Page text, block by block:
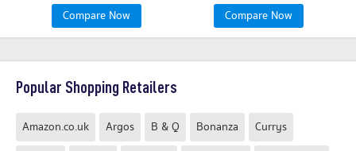
Compare Now Compare Now
Popular Shopping Retailers
Amazon.co.uk Argos B & Q Bonanza Currys